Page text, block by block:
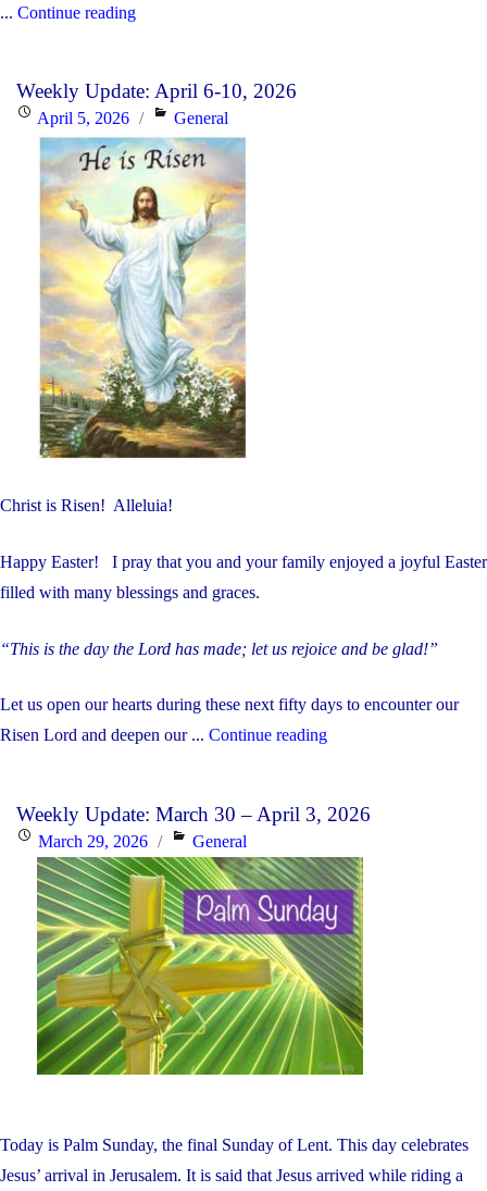
... Continue reading"Order
Weekly Update: April 6-10, 2026
PostedApril 5, 2026 Categories
General
Christ is Risen! Alleluia!
Happy Easter! I pray that you and your family enjoyed a joyful Easter
filled with many blessings and graces.
“This is the day the Lord has made; let us rejoice and be glad!”
Let us open our hearts during these next fifty days to encounter our
Risen Lord and deepen our ... Continue reading"Weekly
6-
10,
2026"
Weekly Update: March 30 – April 3, 2026
PostedMarch 29, 2026 Categories
General
Today is Palm Sunday, the final Sunday of Lent. This day celebrates
Jesus’ arrival in Jerusalem. It is said that Jesus arrived while riding a